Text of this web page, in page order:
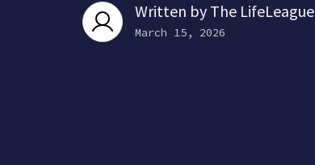
Written by The LifeLeague
March 15, 2026